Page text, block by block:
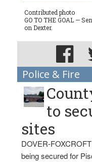
Contributed photo
GO TO THE GOAL —
on Dexter.
Police & Fire
to
sites
DOVER-
being secured for